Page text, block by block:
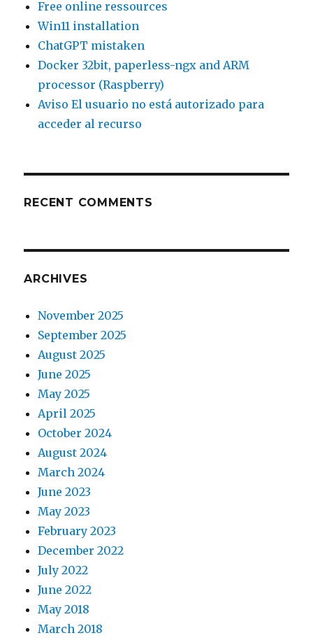
Free online ressources
Win11 installation
ChatGPT mistaken
Docker 32bit, paperless-ngx and ARM
processor (Raspberry)
Aviso El usuario no está autorizado para
acceder al recurso
RECENT COMMENTS
ARCHIVES
November 2025
September 2025
August 2025
June 2025
May 2025
April 2025
October 2024
August 2024
March 2024
June 2023
May 2023
February 2023
December 2022
July 2022
June 2022
May 2018
March 2018